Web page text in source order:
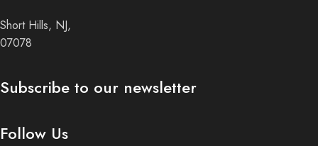
Short Hills, NJ,
07078
Subscribe to our newsletter
Follow Us